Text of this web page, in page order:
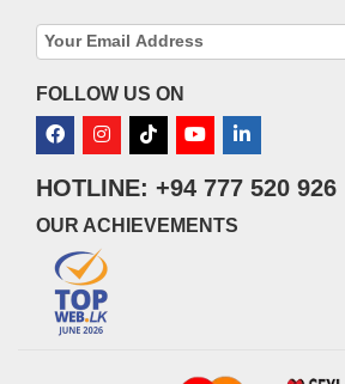
FOLLOW US ON
HOTLINE: +94 777 520 926
OUR ACHIEVEMENTS